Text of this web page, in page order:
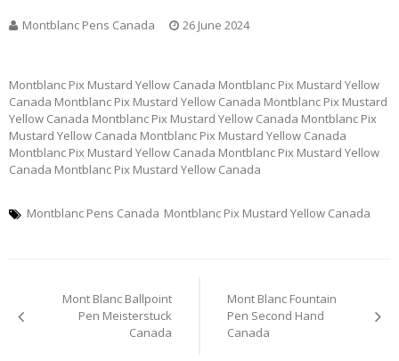
Montblanc Pens Canada 26 June 2024
Montblanc Pix Mustard Yellow Canada Montblanc Pix Mustard Yellow
Canada Montblanc Pix Mustard Yellow Canada Montblanc Pix Mustard
Yellow Canada Montblanc Pix Mustard Yellow Canada Montblanc Pix
Mustard Yellow Canada Montblanc Pix Mustard Yellow Canada
Montblanc Pix Mustard Yellow Canada Montblanc Pix Mustard Yellow
Canada Montblanc Pix Mustard Yellow Canada
Montblanc Pens Canada Montblanc Pix Mustard Yellow Canada
navigation
Mont Blanc Ballpoint
Pen Meisterstuck
Canada
Mont Blanc Fountain
Pen Second Hand
Canada